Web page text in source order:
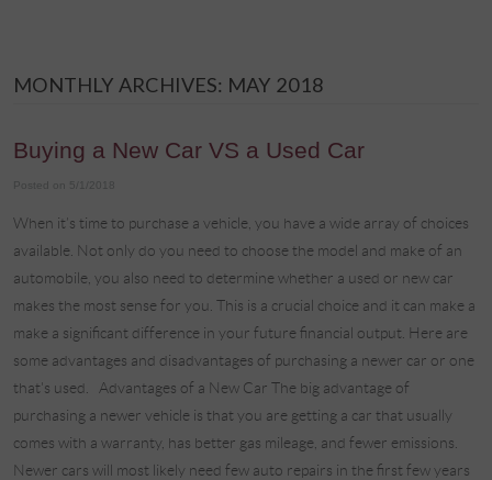
MONTHLY ARCHIVES: MAY 2018
Buying a New Car VS a Used Car
Posted on 5/1/2018
When it’s time to purchase a vehicle, you have a wide array of choices
available. Not only do you need to choose the model and make of an
automobile, you also need to determine whether a used or new car
makes the most sense for you. This is a crucial choice and it can make a
make a significant difference in your future financial output. Here are
some advantages and disadvantages of purchasing a newer car or one
that's used. Advantages of a New Car The big advantage of
purchasing a newer vehicle is that you are getting a car that usually
comes with a warranty, has better gas mileage, and fewer emissions.
Newer cars will most likely need few auto repairs in the first few years